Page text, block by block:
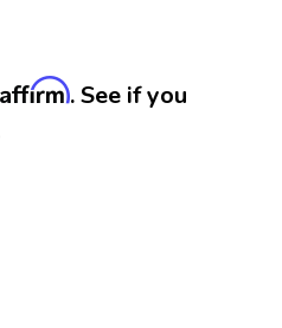
Affirm. See if you